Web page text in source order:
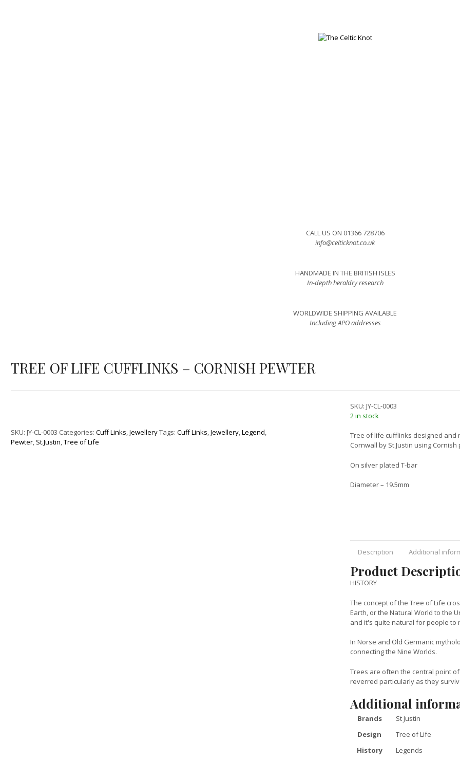
CALL US ON 01366 728706
info@celticknot.co.uk
HANDMADE IN THE BRITISH ISLES
In-depth heraldry research
WORLDWIDE SHIPPING AVAILABLE
Including APO addresses
TREE OF LIFE CUFFLINKS – CORNISH PEWTER
SKU:JY-CL-0003 Categories:Cuff Links,JewelleryTags:Cuff Links,Jewellery,Legend,
Pewter, St.Justin,Tree of Life
SKU: JY-CL-0003
2 in stock
Tree of life cufflinks designed and
Cornwall by St.Justin using
On silver plated T-bar
Diameter – 19.5mm
Description Additional
Product
HISTORY
The concept of the Tree of Life
Earth, or the Natural World to the
and it's quite natural for people to
In Norse and Old Germanic
connecting the Nine Worlds.
Trees are often the central point
reverred particularly as they
Additional
Brands
St Justin
Design
Tree of Life
History
Legends